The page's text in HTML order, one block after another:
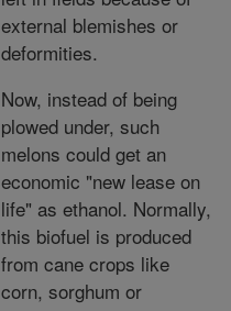
external blemishes or
deformities.
Now, instead of being
plowed under, such
melons could get an
economic "new lease on
life" as ethanol. Normally,
this biofuel is produced
from cane crops like
corn, sorghum or